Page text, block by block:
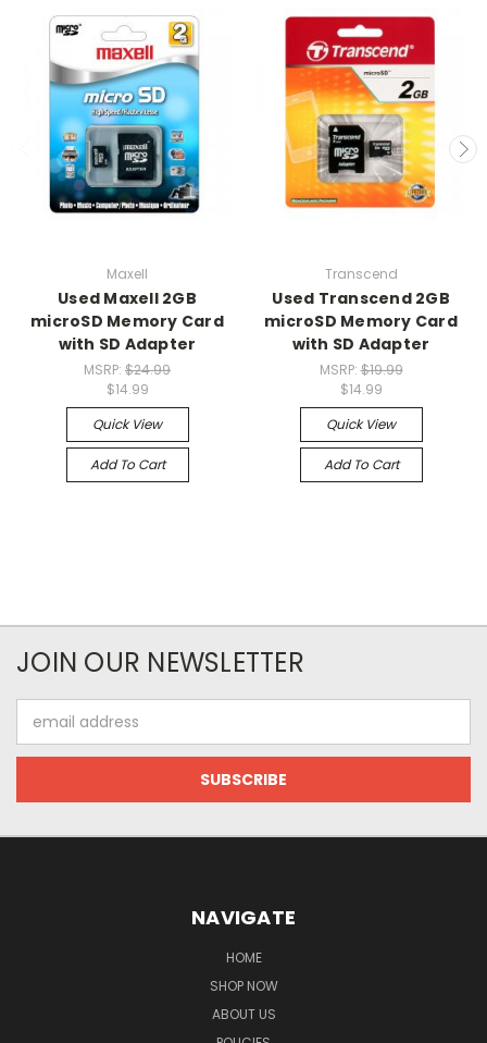
Maxell
Used Maxell 2GB
microSD Memory Card
with SD Adapter
MSRP: $24.99
$14.99
Quick View
Add To Cart
Transcend
Used Transcend 2GB
microSD Memory Card
with SD Adapter
MSRP:$19.99
$14.99
Quick View
Add To Cart
JOIN OUR NEWSLETTER
Address
NAVIGATE
HOME
SHOP NOW
ABOUT US